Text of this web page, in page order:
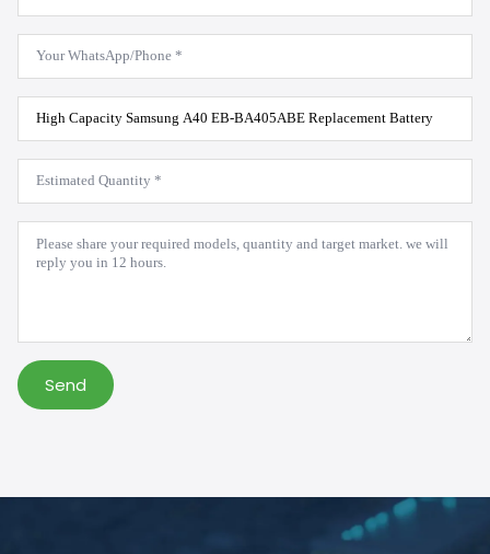
WhatsApp
Product
Model
*
Estimated
Quantity
*
Message
Send